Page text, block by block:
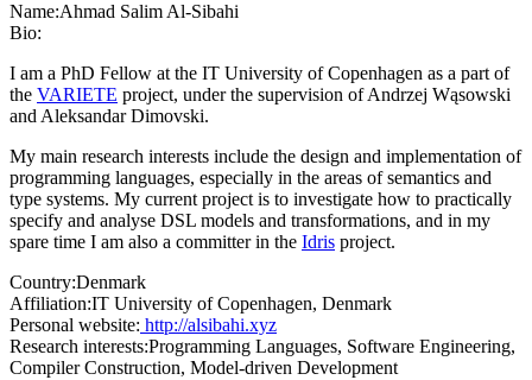
Name:Ahmad Salim Al-Sibahi
Bio:
I am a PhD Fellow at the IT University of Copenhagen as a part of
the VARIETE project, under the supervision of Andrzej Wąsowski
and Aleksandar Dimovski.
My main research interests include the design and implementation of
programming languages, especially in the areas of semantics and
type systems. My current project is to investigate how to practically
specify and analyse DSL models and transformations, and in my
spare time I am also a committer in the Idris project.
Country:Denmark
Affiliation:IT University of Copenhagen, Denmark
Personal website: http://alsibahi.xyz
Research interests:Programming Languages, Software Engineering,
Compiler Construction, Model-driven Development